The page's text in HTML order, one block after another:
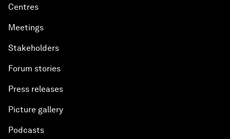
Centres
Meetings
Stakeholders
Forum stories
Press releases
Picture gallery
Podcasts